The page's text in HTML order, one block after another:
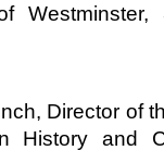
Director of
History and